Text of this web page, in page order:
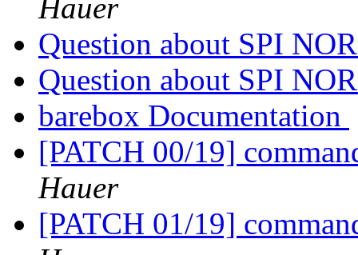
Hauer
Question about SPI
Question about SPI
barebox Documentation
[PATCH 00/19]
Hauer
[PATCH 01/19]